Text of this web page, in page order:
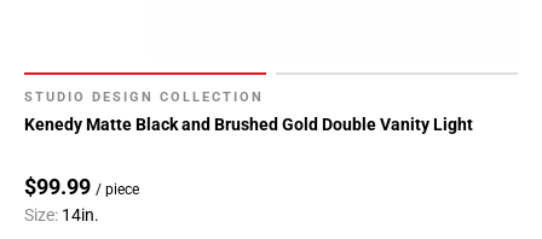
STUDIO DESIGN COLLECTION
Kenedy Matte Black and Brushed Gold Double Vanity Light
$99.99 / piece
Size: 14in.